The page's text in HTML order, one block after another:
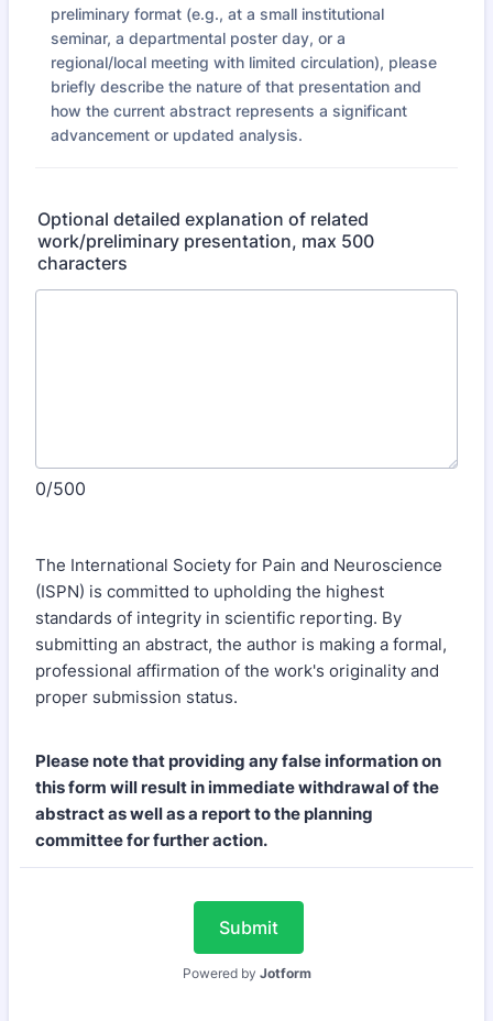
preliminary format (e.g., at a small institutional
seminar, a departmental poster day, or a
regional/local meeting with limited circulation), please
briefly describe the nature of that presentation and
how the current abstract represents a significant
advancement or updated analysis.
Optional detailed explanation of related
work/preliminary presentation, max 500
characters
0/500
The International Society for Pain and Neuroscience
(ISPN) is committed to upholding the highest
standards of integrity in scientific reporting. By
submitting an abstract, the author is making a formal,
professional affirmation of the work's originality and
proper submission status.
Please note that providing any false information on
this form will result in immediate withdrawal of the
abstract as well as a report to the planning
committee for further action.
Submit
Powered by Jotform